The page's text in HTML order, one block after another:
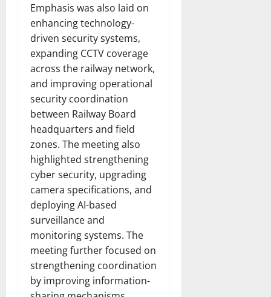
Emphasis was also laid on
enhancing technology-
driven security systems,
expanding CCTV coverage
across the railway network,
and improving operational
security coordination
between Railway Board
headquarters and field
zones. The meeting also
highlighted strengthening
cyber security, upgrading
camera specifications, and
deploying AI-based
surveillance and
monitoring systems. The
meeting further focused on
strengthening coordination
by improving information-